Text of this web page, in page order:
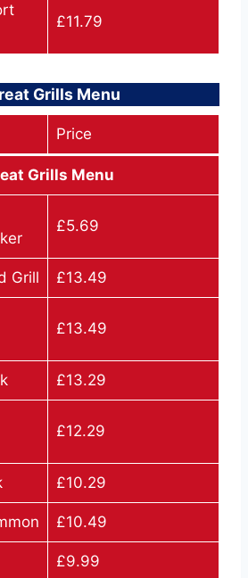
£11.79
Grills Menu
Price
Grills Menu
£5.69
Grill £13.49
£13.49
£13.29
£12.29
£10.29
£10.49
£9.99